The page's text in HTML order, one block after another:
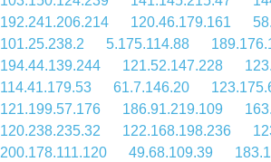
192.241.206.214
120.46.179.161
101.25.238.2
5.175.114.88
194.44.139.244
121.52.147.228
114.41.179.53
61.7.146.20
121.199.57.176
186.91.219.109
120.238.235.32
122.168.198.236
200.178.111.120
49.68.109.39